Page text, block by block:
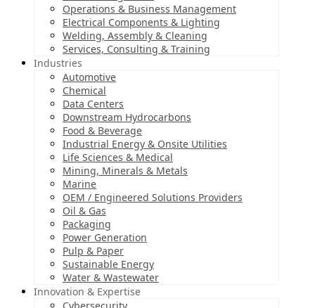
Operations & Business Management
Electrical Components & Lighting
Welding, Assembly & Cleaning
Services, Consulting & Training
Industries
Automotive
Chemical
Data Centers
Downstream Hydrocarbons
Food & Beverage
Industrial Energy & Onsite Utilities
Life Sciences & Medical
Mining, Minerals & Metals
Marine
OEM / Engineered Solutions Providers
Oil & Gas
Packaging
Power Generation
Pulp & Paper
Sustainable Energy
Water & Wastewater
Innovation & Expertise